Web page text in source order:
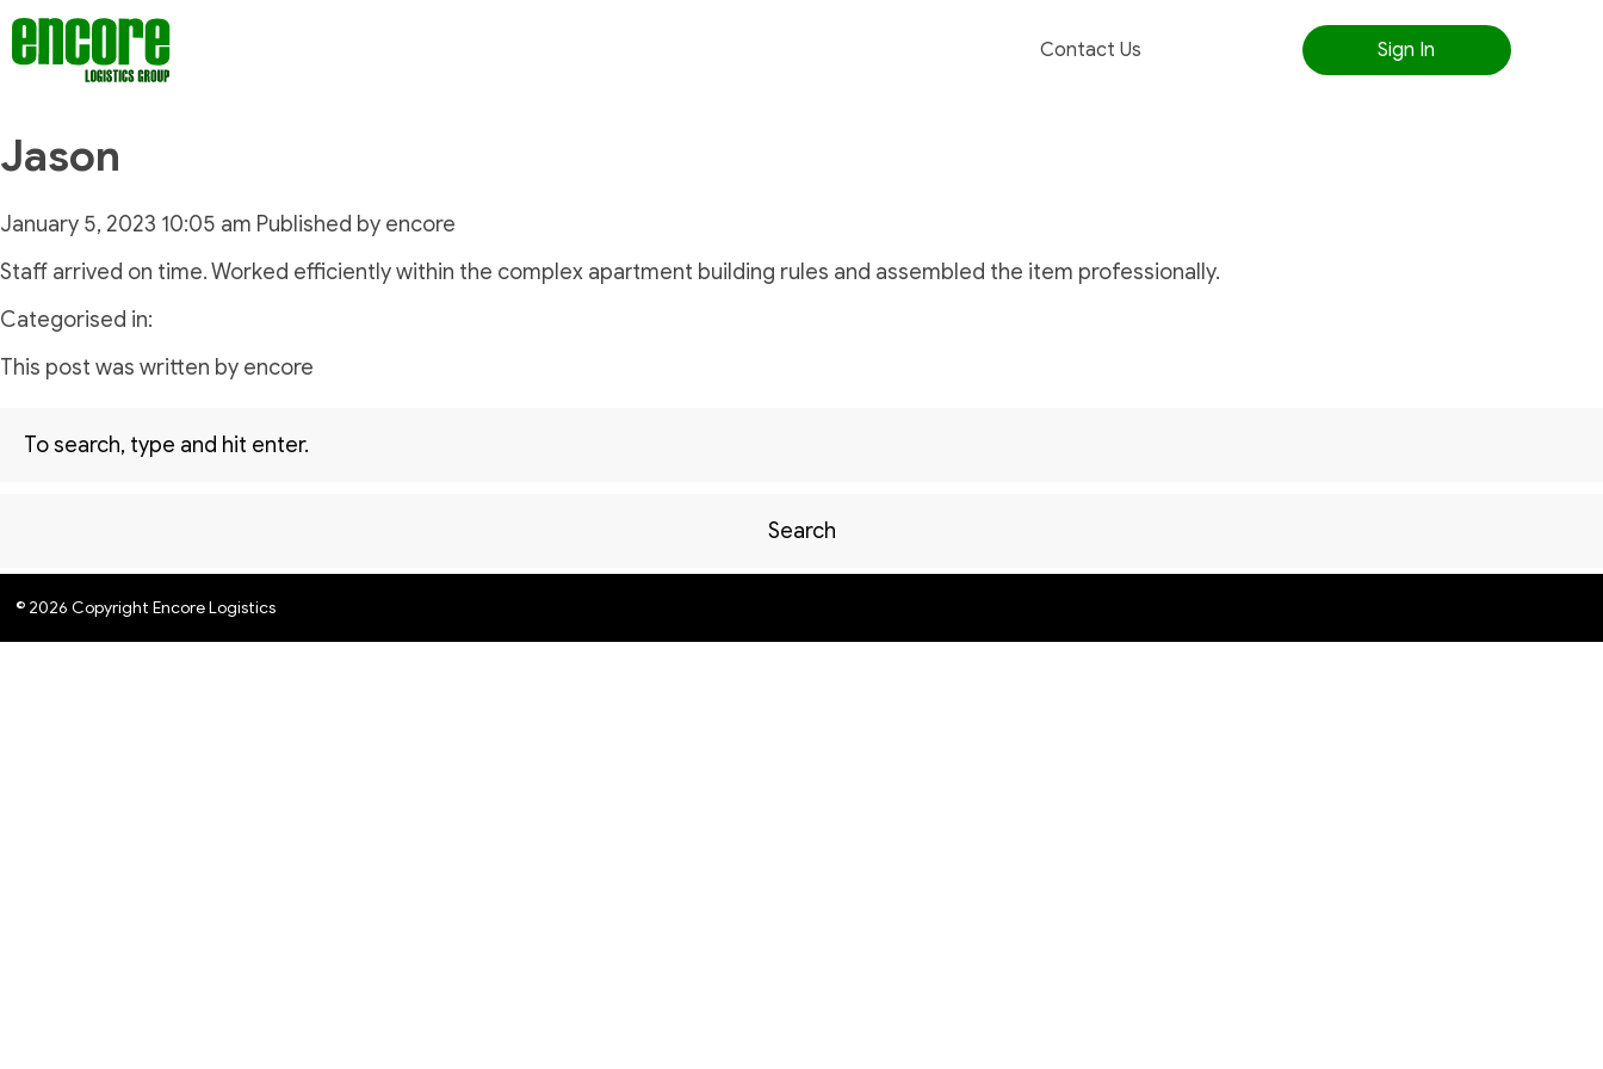
Contact Us Sign In
Jason
January 5, 2023 10:05 am Published by encore
Staff arrived on time. Worked efficiently within the complex apartment building rules and assembled the item professionally.
Categorised in:
This post was written by encore
Search
© 2026 Copyright Encore Logistics